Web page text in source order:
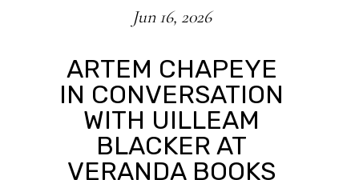
Jun 16, 2026
ARTEM CHAPEYE
IN CONVERSATION
WITH UILLEAM
BLACKER AT
VERANDA BOOKS